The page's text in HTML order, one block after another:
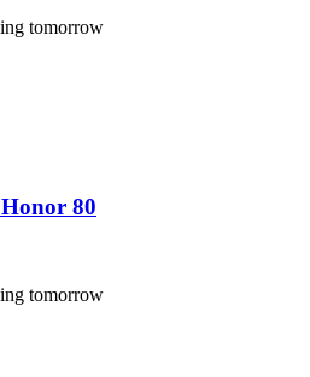
tomorrow
80
tomorrow